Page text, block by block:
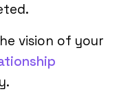
vision of your